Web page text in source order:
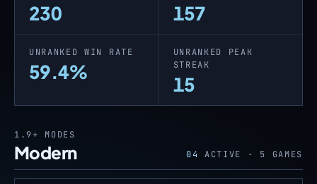
230 157
UNRANKED WIN RATE
59.4%
UNRANKED PEAK
STREAK
15
1.9+ MODES
Modern 04 ACTIVE · 5 GAMES